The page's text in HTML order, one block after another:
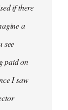
if there
a
see
paid on
I saw